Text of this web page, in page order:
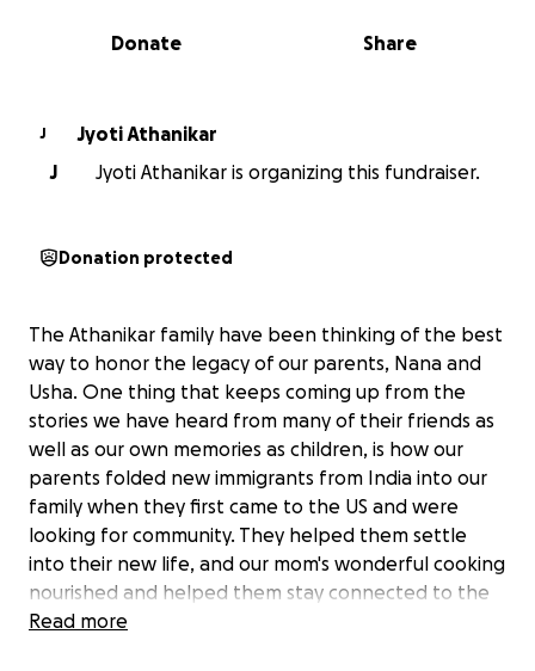
0% complete
Share
Donate
J
Jyoti Athanikar
J
Jyoti Athanikar is organizing this fundraiser.
Donation protected
The Athanikar family have been thinking of the best
way to honor the legacy of our parents, Nana and
Usha. One thing that keeps coming up from the
stories we have heard from many of their friends as
well as our own memories as children, is how our
parents folded new immigrants from India into our
family when they first came to the US and were
looking for community. They helped them settle
into their new life, and our mom's wonderful cooking
nourished and helped them stay connected to the
homeland. It was clear our parents were committed
Read more